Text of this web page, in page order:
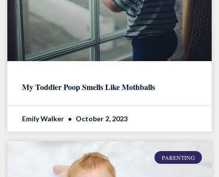
My Toddler Poop Smells Like Mothballs
Emily Walker October 2, 2023
PARENTING